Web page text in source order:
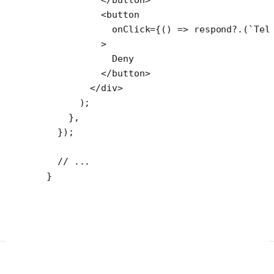
          <
button
            onClick
={() => respond?.(
          >
            Deny
          </
button>
        </
div>
      );
    },
  });
  // ...
}